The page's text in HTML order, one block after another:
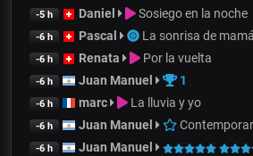
-5 h Daniel Sosiego en la noche
-6 h Pascal La sonrisa de mamá
-6 h Renata Por la vuelta
-6 h Juan Manuel 1
-6 h marc La lluvia y yo
-6 h Juan Manuel
-6 h Juan Manuel